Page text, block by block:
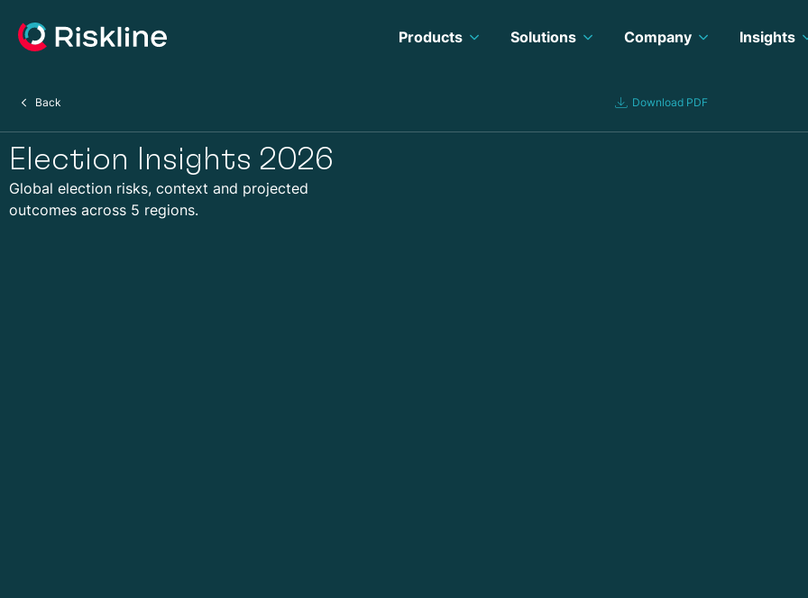
Products Solutions Company Insights
Back Download PDF
Election Insights 2026
Global election risks, context and projected
outcomes across 5 regions.